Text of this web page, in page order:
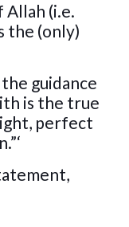
Allah (i.e.
the (only)
the guidance
is the true
perfect